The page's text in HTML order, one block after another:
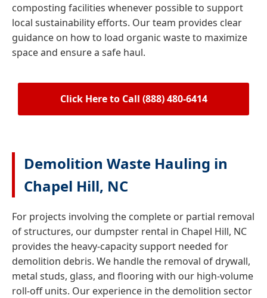
composting facilities whenever possible to support
local sustainability efforts. Our team provides clear
guidance on how to load organic waste to maximize
space and ensure a safe haul.
Click Here to Call (888) 480-6414
Demolition Waste Hauling in
Chapel Hill, NC
For projects involving the complete or partial removal
of structures, our dumpster rental in Chapel Hill, NC
provides the heavy-capacity support needed for
demolition debris. We handle the removal of drywall,
metal studs, glass, and flooring with our high-volume
roll-off units. Our experience in the demolition sector